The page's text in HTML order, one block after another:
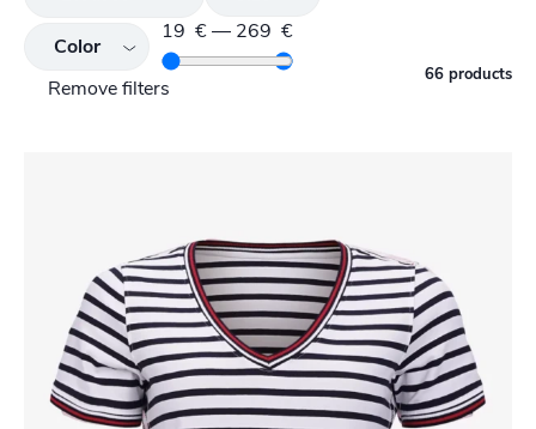
Color
19 € — 269 €
Remove filters
66 products